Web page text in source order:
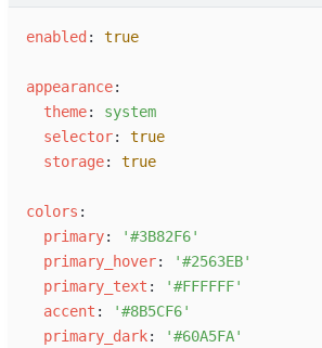
enabled : true
appearance:
theme: system
selector:
true
storage: true
colors :
primary: '#3B82F6'
primary_hover: '#2563EB'
primary_text : '#FFFFFF'
accent : '#8B5CF6'
primary_dark: '#60A5FA'